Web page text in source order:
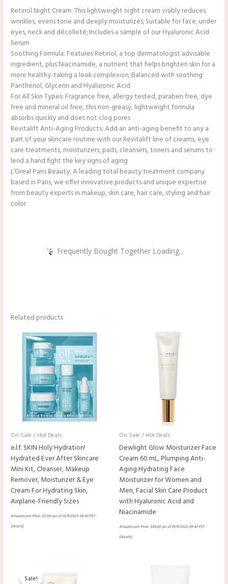
Retinol Night Cream: This lightweight night cream visibly reduces
wrinkles, evens tone and deeply moisturizes; Suitable for face, under
eyes, neck and décolleté; Includes a sample of our Hyaluronic Acid
Serum
Soothing Formula: Features Retinol, a top dermatologist advisable
ingredient, plus Niacinamide, a nutrient that helps brighten skin for a
more healthy-taking a look complexion; Balanced with soothing
Panthenol, Glycerin and Hyaluronic Acid
For All Skin Types: Fragrance free, allergy tested, paraben free, dye
free and mineral oil free, this non-greasy, lightweight formula
absorbs quickly and does not clog pores
Revitalift Anti-Aging Products: Add an anti-aging benefit to any a
part of your skincare routine with our Revitalift line of creams, eye
care treatments, moisturizers, pads, cleansers, toners and serums to
lend a hand fight the key signs of aging
L’Oreal Paris Beauty: A leading total beauty treatment company
based in Paris, we offer innovative products and unique expertise
from beauty experts in makeup, skin care, hair care, styling and hair
color
Frequently Bought Together Loading...
Related products
On Sale / Hot Deals
e.l.f. SKIN Holy Hydration!
Hydrated Ever After Skincare
Mini Kit, Cleanser, Makeup
Remover, Moisturizer & Eye
Cream For Hydrating Skin,
Airplane-Friendly Sizes
Amazon.com Price:$21.00(as of 01/11/2025 09:43 PST-
Details)
On Sale / Hot Deals
Dewlight Glow Moisturizer Face
Cream 60 mL, Plumping Anti-
Aging Hydrating Face
Moisturizer for Women and
Men, Facial Skin Care Product
with Hyaluronic Acid and
Niacinamide
Amazon.com Price:$45.00(as of 01/11/2025 09:43 PST-
Details)
Sale!
Sale!